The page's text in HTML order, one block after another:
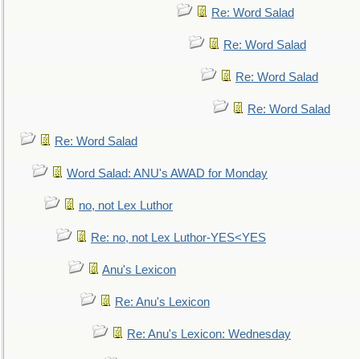
Re: Word Salad
Re: Word Salad
Re: Word Salad
Re: Word Salad
Re: Word Salad
Word Salad: ANU's AWAD for Monday
no, not Lex Luthor
Re: no, not Lex Luthor-YES<YES
Anu's Lexicon
Re: Anu's Lexicon
Re: Anu's Lexicon: Wednesday